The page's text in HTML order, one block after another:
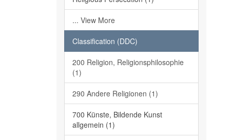
... View More
Classification (DDC)
200 Religion, Religionsphilosophie
(1)
290 Andere Religionen (1)
700 Künste, Bildende Kunst
allgemein (1)